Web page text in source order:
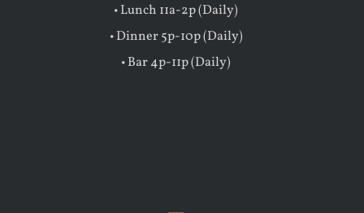
• Lunch 11a-2p (Daily)
• Dinner 5p-10p (Daily)
• Bar 4p-11p (Daily)